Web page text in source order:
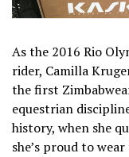
As the 2016 Rio
rider, Camilla
the first
equestrian
history, when she
she’s proud to